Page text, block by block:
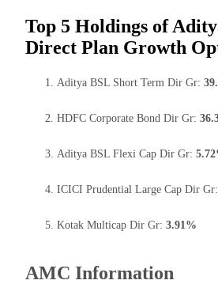
Top 5 Holdings of
Direct Plan Growth
Aditya BSL Short Term Dir Gr:
HDFC Corporate Bond Dir Gr:
Aditya BSL Flexi Cap Dir Gr:
ICICI Prudential Large Cap Dir Gr:
Kotak Multicap Dir Gr: 3.91%
AMC Information